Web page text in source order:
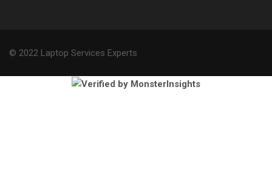
© 2022 Laptop Services Experts